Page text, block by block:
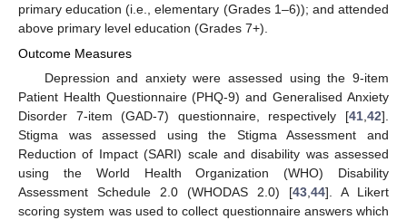
primary education (i.e., elementary (Grades 1–6)); and attended
above primary level education (Grades 7+).
Outcome Measures
Depression and anxiety were assessed using the 9-item
Patient Health Questionnaire (PHQ-9) and Generalised Anxiety
Disorder 7-item (GAD-7) questionnaire, respectively [41 42].
Stigma was assessed using the Stigma Assessment and
Reduction of Impact (SARI) scale and disability was assessed
using the World Health Organization (WHO) Disability
Assessment Schedule 2.0 (WHODAS 2.0) [43 44]. A Likert
scoring system was used to collect questionnaire answers which